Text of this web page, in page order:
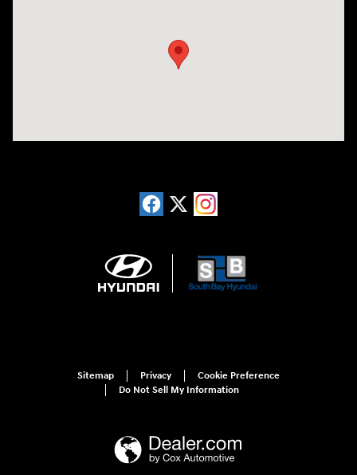
Sitemap Privacy
Cookie Preference
Do Not Sell My Information